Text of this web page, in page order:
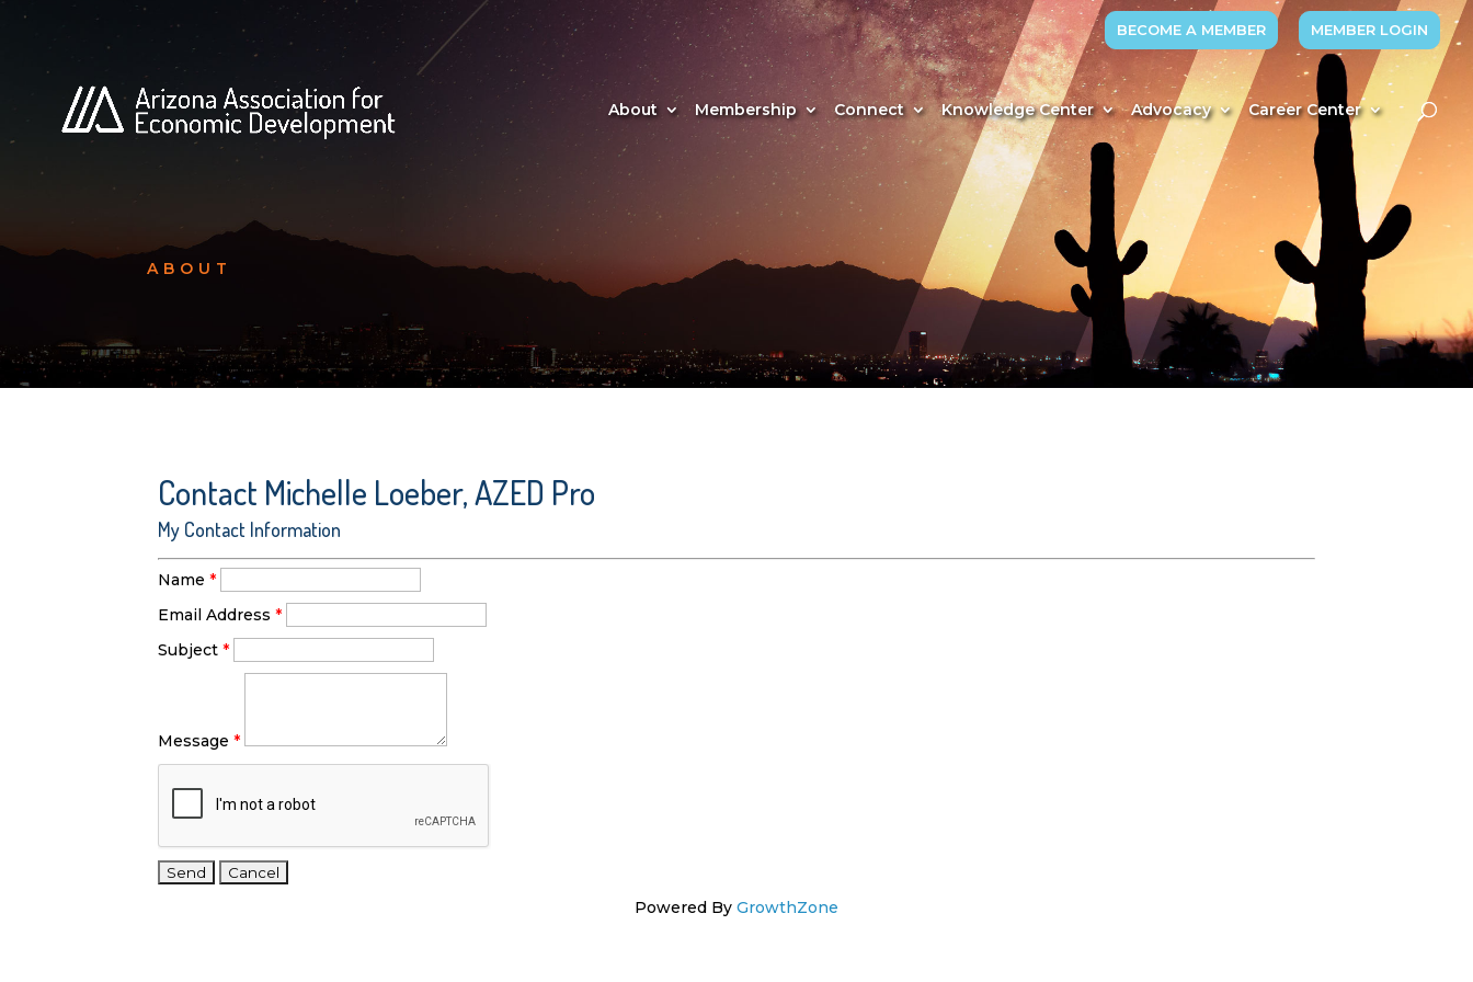
BECOME A MEMBER MEMBER LOGIN
About Membership Connect Knowledge Center Advocacy Career Center
ABOUT
Contact Michelle Loeber, AZED Pro
My Contact Information
Name *
Email Address *
Subject *
Message *
Powered By GrowthZone